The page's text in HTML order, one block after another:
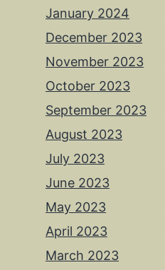
January 2024
December 2023
November 2023
October 2023
September 2023
August 2023
July 2023
June 2023
May 2023
April 2023
March 2023